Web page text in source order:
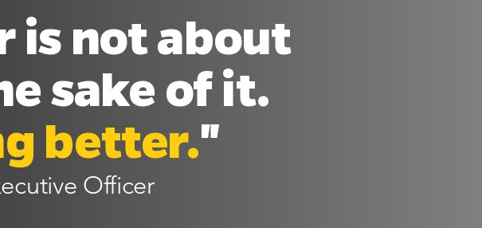
is not about
sake of it.
better."
Officer